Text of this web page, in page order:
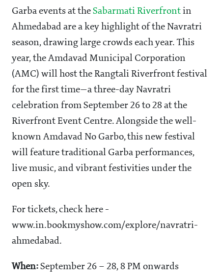
Garba events at the Sabarmati Riverfront in
Ahmedabad are a key highlight of the Navratri
season, drawing large crowds each year. This
year, the Amdavad Municipal Corporation
(AMC) will host the Rangtali Riverfront festival
for the first time—a three-day Navratri
celebration from September 26 to 28 at the
Riverfront Event Centre. Alongside the well-
known Amdavad No Garbo, this new festival
will feature traditional Garba performances,
live music, and vibrant festivities under the
open sky.
For tickets, check here -
www.in.bookmyshow.com/explore/navratri-
ahmedabad.
When: September 26 – 28, 8 PM onwards